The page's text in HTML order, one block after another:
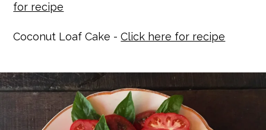
for recipe
Coconut Loaf Cake -Click here for recipe